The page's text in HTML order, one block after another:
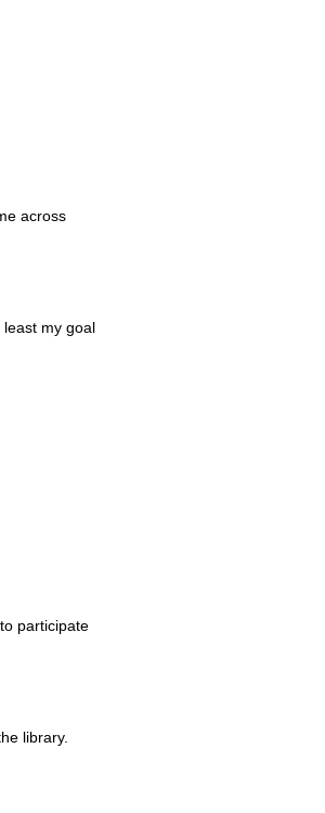
across
my goal
participate
library.